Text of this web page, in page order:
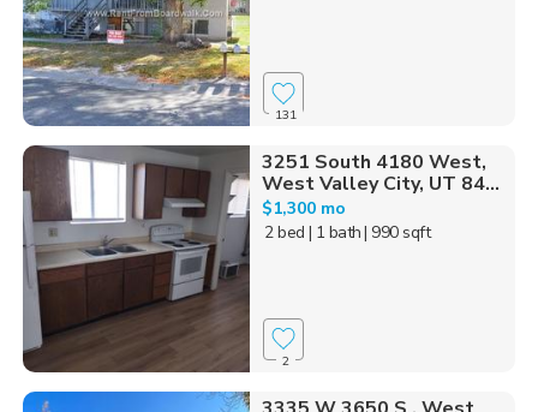
131
3251 South 4180 West,
West Valley City, UT 84...
$1,300 mo
2 bed | 1 bath| 990 sqft
2